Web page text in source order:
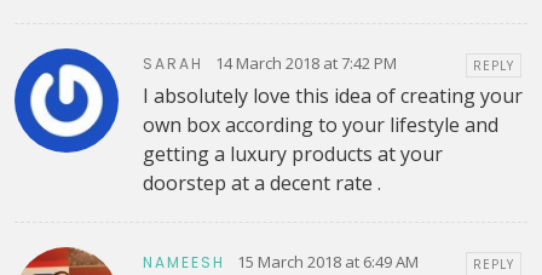
SARAH 14 March 2018 at 7:42 PM REPLY
I absolutely love this idea of creating your
own box according to your lifestyle and
getting a luxury products at your
doorstep at a decent rate .
NAMEESH 15 March 2018 at 6:49 AM REPLY